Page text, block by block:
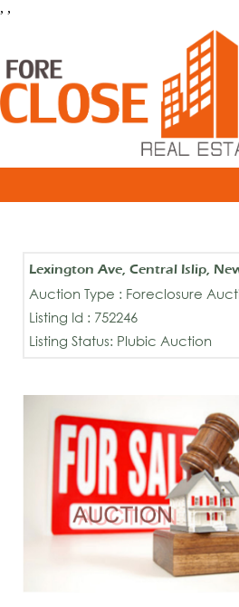
, ,
Lexington Ave, Central Islip,
Auction Type : Foreclosure
Listing Id : 752246
Listing Status: Plubic Auction